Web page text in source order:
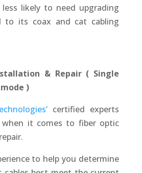
likely to need upgrading
to its coax and cat cabling
& Repair ( Single
)
certified experts
it comes to fiber optic
to help you determine